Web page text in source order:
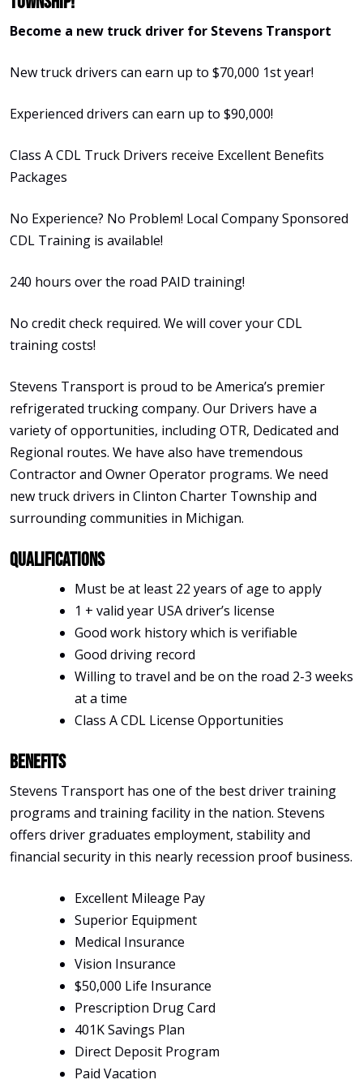
Become a new truck driver for Stevens Transport
New truck drivers can earn up to $70,000 1st year!
Experienced drivers can earn up to $90,000!
Class A CDL Truck Drivers receive Excellent Benefits
Packages
No Experience? No Problem! Local Company Sponsored
CDL Training is available!
240 hours over the road PAID training!
No credit check required. We will cover your CDL
training costs!
Stevens Transport is proud to be America’s premier
refrigerated trucking company. Our Drivers have a
variety of opportunities, including OTR, Dedicated and
Regional routes. We have also have tremendous
Contractor and Owner Operator programs. We need
new truck drivers in Clinton Charter Township and
surrounding communities in Michigan.
Qualifications
Must be at least 22 years of age to apply
1 + valid year USA driver’s license
Good work history which is verifiable
Good driving record
Willing to travel and be on the road 2-3 weeks
at a time
Class A CDL License Opportunities
Benefits
Stevens Transport has one of the best driver training
programs and training facility in the nation. Stevens
offers driver graduates employment, stability and
financial security in this nearly recession proof business.
Excellent Mileage Pay
Superior Equipment
Medical Insurance
Vision Insurance
$50,000 Life Insurance
Prescription Drug Card
401K Savings Plan
Direct Deposit Program
Paid Vacation